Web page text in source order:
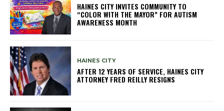
HAINES CITY INVITES COMMUNITY TO
“COLOR WITH THE MAYOR” FOR AUTISM
AWARENESS MONTH
HAINES CITY
AFTER 12 YEARS OF SERVICE, HAINES CITY
ATTORNEY FRED REILLY RESIGNS